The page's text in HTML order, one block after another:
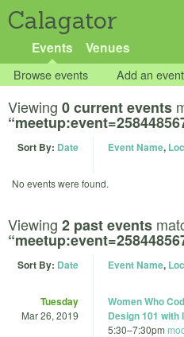
Calagator
Events Venues
Browse events Add an event
Viewing 0 current events
Sort By: Date Event Name,
No events were found.
Viewing 2 past events
Sort By: Date Event Name,
Tuesday
Mar 26, 2019
Women Who
Design 101 with
5:30–7:30pm